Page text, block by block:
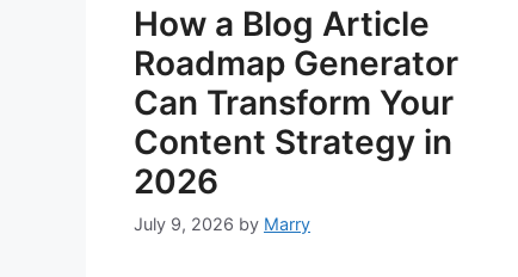
How a Blog Article
Roadmap Generator
Can Transform Your
Content Strategy in
2026
July 9, 2026 by Marry